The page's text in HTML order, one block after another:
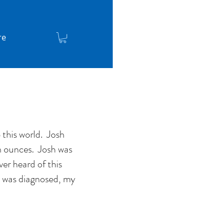
world. Josh
Josh was
heard of this
diagnosed, my